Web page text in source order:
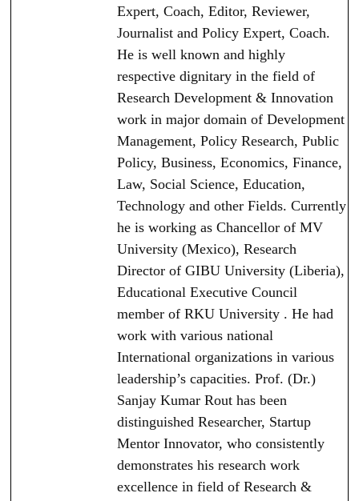
Expert, Coach, Editor, Reviewer,
Journalist and Policy Expert, Coach.
He is well known and highly
respective dignitary in the field of
Research Development & Innovation
work in major domain of Development
Management, Policy Research, Public
Policy, Business, Economics, Finance,
Law, Social Science, Education,
Technology and other Fields. Currently
he is working as Chancellor of MV
University (Mexico), Research
Director of GIBU University (Liberia),
Educational Executive Council
member of RKU University . He had
work with various national
International organizations in various
leadership’s capacities. Prof. (Dr.)
Sanjay Kumar Rout has been
distinguished Researcher, Startup
Mentor Innovator, who consistently
demonstrates his research work
excellence in field of Research &